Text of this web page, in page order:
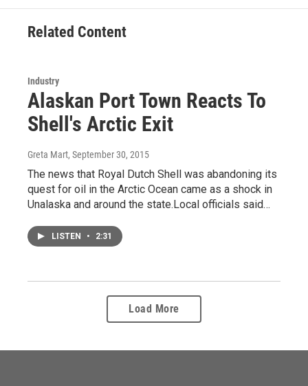
Related Content
Industry
Alaskan Port Town Reacts To
Shell's Arctic Exit
Greta Mart, September 30, 2015
The news that Royal Dutch Shell was abandoning its
quest for oil in the Arctic Ocean came as a shock in
Unalaska and around the state.Local officials said…
LISTEN • 2:31
Load More